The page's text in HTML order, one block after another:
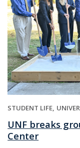
STUDENT LIFE
UNF breaks
Center